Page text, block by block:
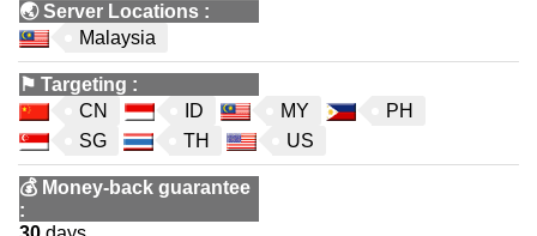
🌏Server Locations :
Malaysia
⚑ Targeting :
CN
ID MY
PH
SG
TH US
💰 Money-back guarantee
: